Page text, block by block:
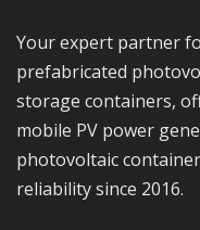
Your expert partner for skid-mounted PV systems,
prefabricated
storage containers,
mobile PV power
photovoltaic
reliability since 2016.